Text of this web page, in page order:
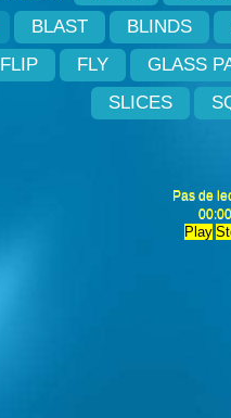
BLAST BLINDS
FLIP FLY
GLASS
SLICES
Pas de
00:00
Play